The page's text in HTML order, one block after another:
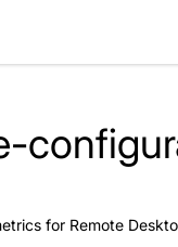
for Remote